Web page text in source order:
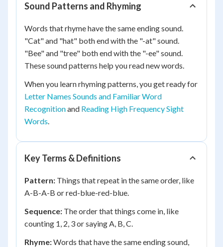
Sound Patterns and Rhyming
Words that rhyme have the same ending sound.
"Cat" and "hat" both end with the "-at" sound.
"Bee" and "tree" both end with the "-ee" sound.
These sound patterns help you read new words.
When you learn rhyming patterns, you get ready for
Letter Names Sounds and Familiar Word
Recognitionand Reading High Frequency Sight
Words.
Key Terms & Definitions
Pattern: Things that repeat in the same order, like
A-B-A-B or red-blue-red-blue.
Sequence: The order that things come in, like
counting 1, 2, 3 or saying A, B, C.
Rhyme:Words that have the same ending sound,